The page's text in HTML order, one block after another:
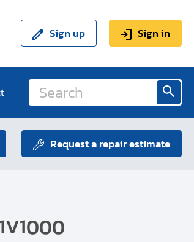
Sign up Sign in
Request a repair estimate